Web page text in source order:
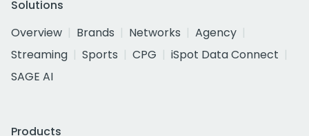
Solutions
Overview
Brands Networks
Agency
Streaming
Sports CPG
iSpot Data Connect
SAGE AI
Products